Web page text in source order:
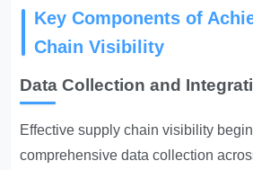
Key Components of
Chain Visibility
Data Collection and
Effective supply chain visibility
comprehensive data collection